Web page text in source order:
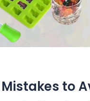
to